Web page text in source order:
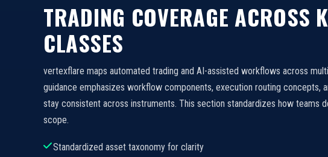
TRADING COVERAGE ACROSS
CLASSES
vertexflare maps automated trading and AI-assisted workflows across
guidance emphasizes workflow components, execution routing concepts,
stay consistent across instruments. This section standardizes how teams
scope.
Standardized asset taxonomy for clarity